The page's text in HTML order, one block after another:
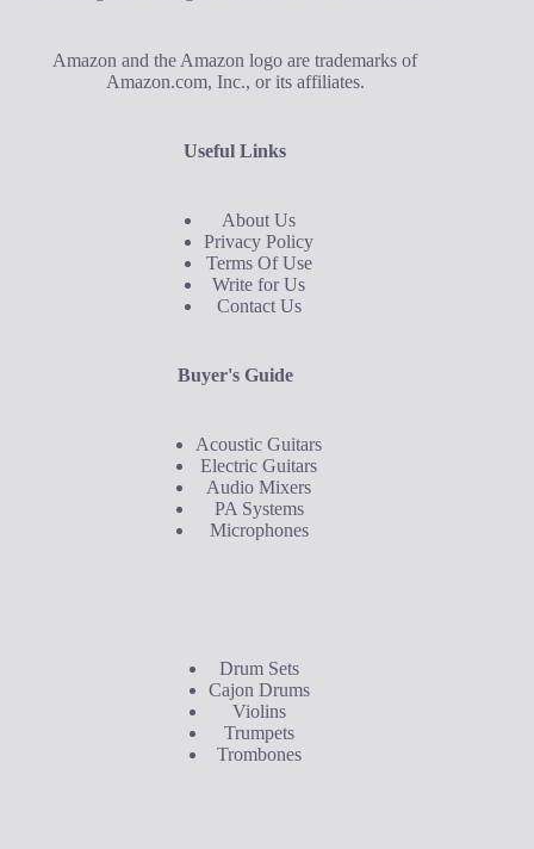
Amazon and the Amazon logo are trademarks of
Amazon.com, Inc., or its affiliates.
Useful Links
About Us
Privacy Policy
Terms Of Use
Write for Us
Contact Us
Buyer's Guide
Acoustic Guitars
Electric Guitars
Audio Mixers
PA Systems
Microphones
Drum Sets
Cajon Drums
Violins
Trumpets
Trombones